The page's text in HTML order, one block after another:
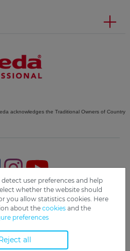
the Traditional Owners of Country
GmbH.
Cookie Settings Compliance
user preferences and help
whether the website should
you allow statistics cookies. Here
about the cookies and the
preferences
all